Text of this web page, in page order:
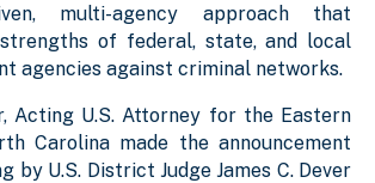
multi-agency approach that
of federal, state, and local
agencies against criminal networks.
Acting U.S. Attorney for the Eastern
Carolina made the announcement
by U.S. District Judge James C. Dever